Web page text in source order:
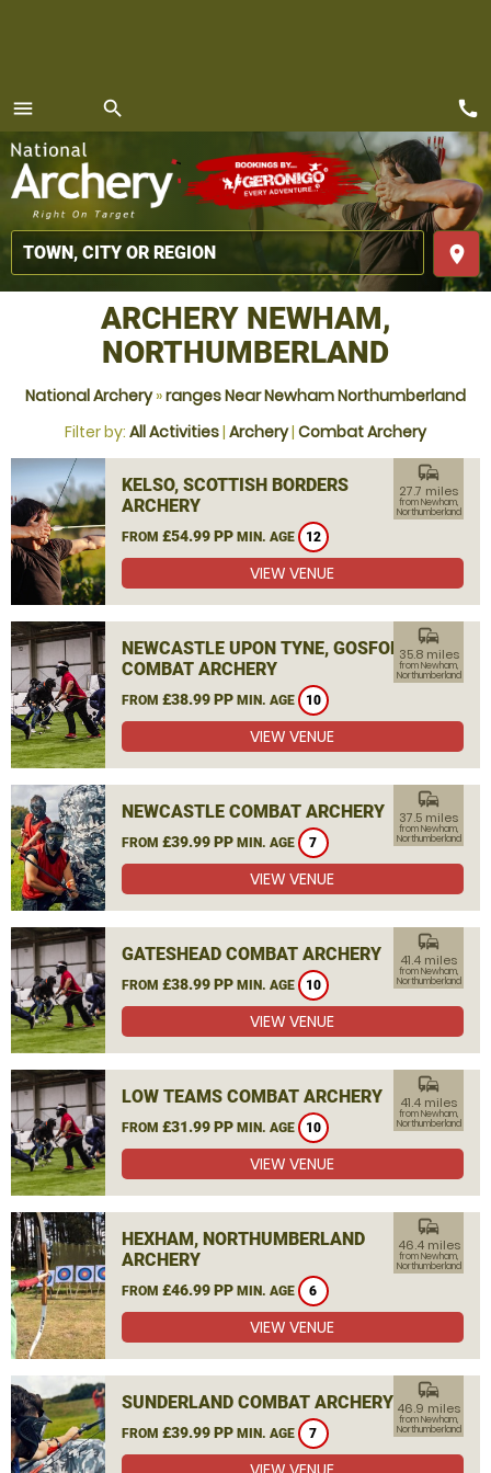
menu
MENU
search
place
call
ARCHERY NEWHAM,
NORTHUMBERLAND
National Archery»ranges Near Newham Northumberland
Filter by: All Activities| Archery| Combat Archery
KELSO, SCOTTISH BORDERS
ARCHERY
FROM £54.99 PP MIN. AGE 12
commute
27.7 miles
from Newham,
Northumberland
VIEW VENUE
NEWCASTLE UPON TYNE, GOSFORTH
COMBAT ARCHERY
FROM £38.99 PP MIN. AGE 10
commute
35.8 miles
from Newham,
Northumberland
VIEW VENUE
NEWCASTLE COMBAT ARCHERY
FROM £39.99 PP MIN. AGE 7
commute
37.5 miles
from Newham,
Northumberland
VIEW VENUE
GATESHEAD COMBAT ARCHERY
FROM £38.99 PP MIN. AGE 10
commute
41.4 miles
from Newham,
Northumberland
VIEW VENUE
LOW TEAMS COMBAT ARCHERY
FROM £31.99 PP MIN. AGE 10
commute
41.4 miles
from Newham,
Northumberland
VIEW VENUE
HEXHAM, NORTHUMBERLAND
ARCHERY
FROM £46.99 PP MIN. AGE 6
commute
46.4 miles
from Newham,
Northumberland
VIEW VENUE
SUNDERLAND COMBAT ARCHERY
FROM £39.99 PP MIN. AGE 7
commute
46.9 miles
from Newham,
Northumberland